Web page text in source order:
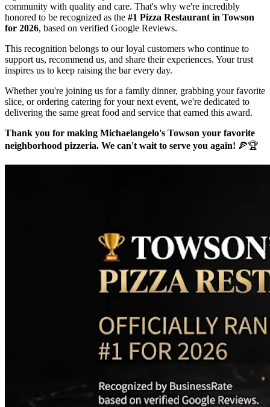
community with quality and care. That's why we're incredibly
honored to be recognized as the #1 Pizza Restaurant in Towson
for 2026, based on verified Google Reviews.
This recognition belongs to our loyal customers who continue to
support us, recommend us, and share their experiences. Your trust
inspires us to keep raising the bar every day.
Whether you're joining us for a family dinner, grabbing your favorite
slice, or ordering catering for your next event, we're dedicated to
delivering the same great food and service that earned this award.
Thank you for making Michaelangelo's Towson your favorite
neighborhood pizzeria. We can't wait to serve you again! 🍕🏆